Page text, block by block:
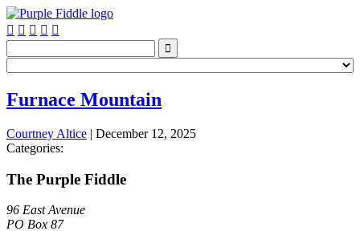
    

Furnace Mountain
Courtney Altice | December 12, 2025
Categories:
The Purple Fiddle
96 East Avenue
PO Box 87